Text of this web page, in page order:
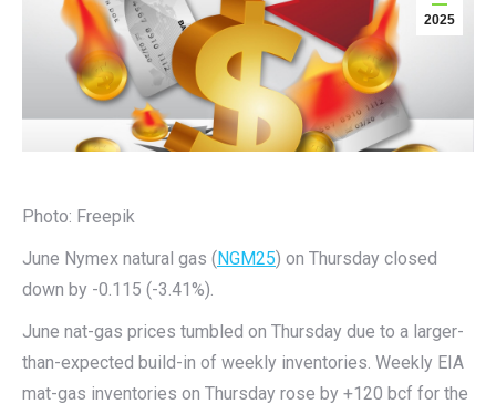
2025
Photo: Freepik
June Nymex natural gas (NGM25) on Thursday closed
down by -0.115 (-3.41%).
June nat-gas prices tumbled on Thursday due to a larger-
than-expected build-in of weekly inventories. Weekly EIA
mat-gas inventories on Thursday rose by +120 bcf for the